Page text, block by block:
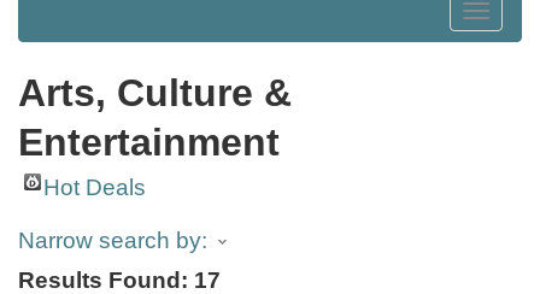
Toggle
Arts, Culture &
Entertainment
Hot Deals
Narrow search by:
Results Found: 17